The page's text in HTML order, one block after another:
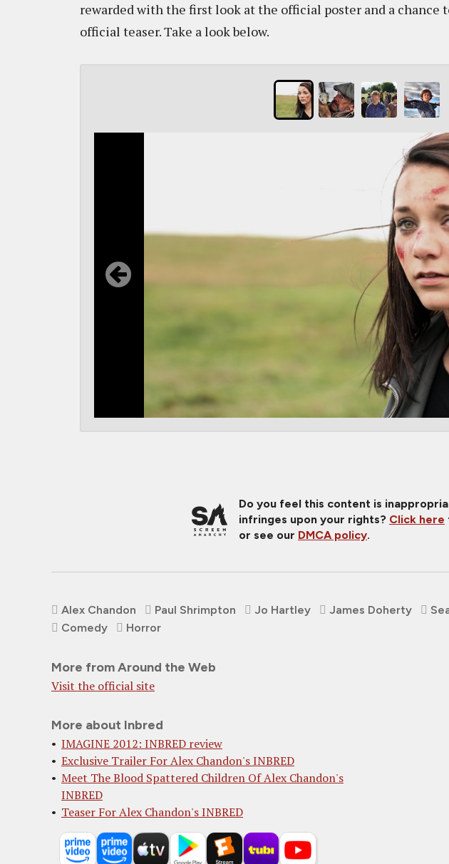
rewarded with the first look at the official poster and a chance
official teaser. Take a look below.
Do you feel this content is
infringes upon your rights? Click here
or see our DMCA policy.
Alex Chandon Paul Shrimpton Jo Hartley James Doherty
Comedy
Horror
More from Around the Web
Visit the official site
More about Inbred
IMAGINE 2012: INBRED review
Exclusive Trailer For Alex Chandon's INBRED
Meet The Blood Spattered Children Of Alex Chandon's
INBRED
Teaser For Alex Chandon's INBRED